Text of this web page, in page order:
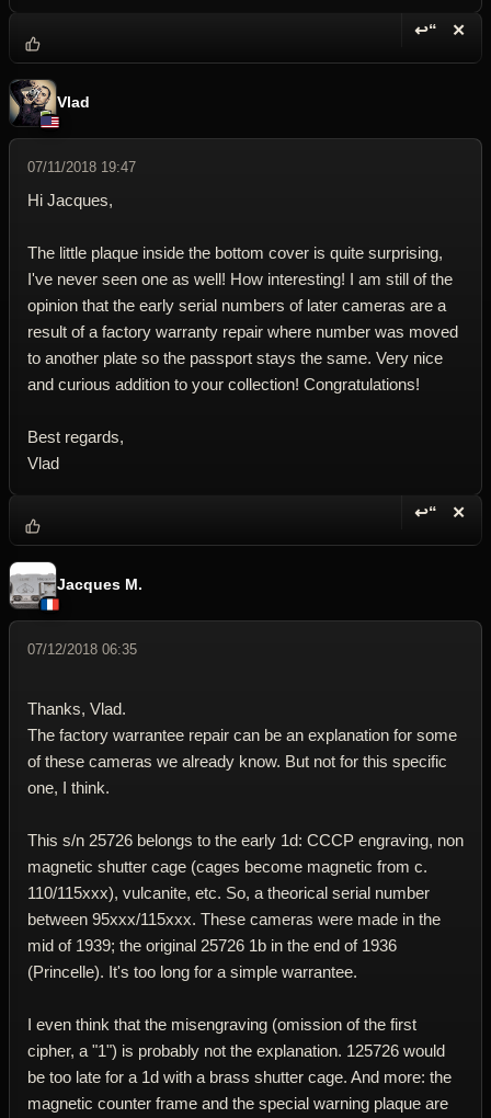
↩“ ✕
Vlad
07/11/2018 19:47
Hi Jacques,
The little plaque inside the bottom cover is quite surprising,
I've never seen one as well! How interesting! I am still of the
opinion that the early serial numbers of later cameras are a
result of a factory warranty repair where number was moved
to another plate so the passport stays the same. Very nice
and curious addition to your collection! Congratulations!
Best regards,
Vlad
↩“ ✕
Jacques M.
07/12/2018 06:35
Thanks, Vlad.
The factory warrantee repair can be an explanation for some
of these cameras we already know. But not for this specific
one, I think.
This s/n 25726 belongs to the early 1d: CCCP engraving, non
magnetic shutter cage (cages become magnetic from c.
110/115xxx), vulcanite, etc. So, a theorical serial number
between 95xxx/115xxx. These cameras were made in the
mid of 1939; the original 25726 1b in the end of 1936
(Princelle). It's too long for a simple warrantee.
I even think that the misengraving (omission of the first
cipher, a "1") is probably not the explanation. 125726 would
be too late for a 1d with a brass shutter cage. And more: the
magnetic counter frame and the special warning plaque are